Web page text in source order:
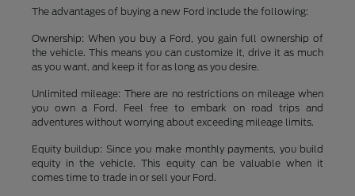
The advantages of buying a new Ford include the following:
Ownership: When you buy a Ford, you gain full ownership of
the vehicle. This means you can customize it, drive it as much
as you want, and keep it for as long as you desire.
Unlimited mileage: There are no restrictions on mileage when
you own a Ford. Feel free to embark on road trips and
adventures without worrying about exceeding mileage limits.
Equity buildup: Since you make monthly payments, you build
equity in the vehicle. This equity can be valuable when it
comes time to trade in or sell your Ford.